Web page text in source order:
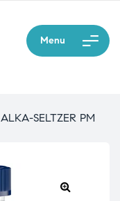
Menu
ALKA-SELTZER PM